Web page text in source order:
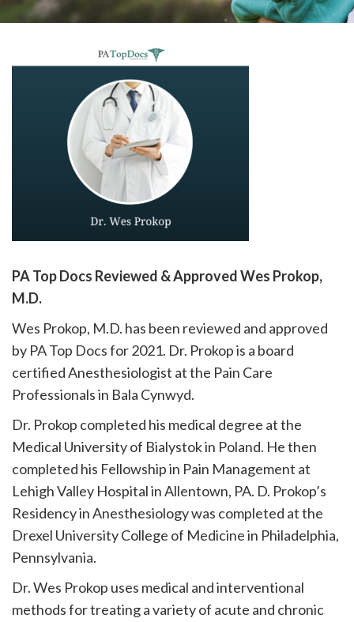
please
call
PA Top Docs Reviewed & Approved Wes Prokop,
M.D.
Wes Prokop, M.D. has been reviewed and approved
by PA Top Docs for 2021. Dr. Prokop is a board
certified Anesthesiologist at the Pain Care
Professionals in Bala Cynwyd.
Dr. Prokop completed his medical degree at the
Medical University of Bialystok in Poland. He then
completed his Fellowship in Pain Management at
Lehigh Valley Hospital in Allentown, PA. D. Prokop’s
Residency in Anesthesiology was completed at the
Drexel University College of Medicine in Philadelphia,
Pennsylvania.
Dr. Wes Prokop uses medical and interventional
methods for treating a variety of acute and chronic